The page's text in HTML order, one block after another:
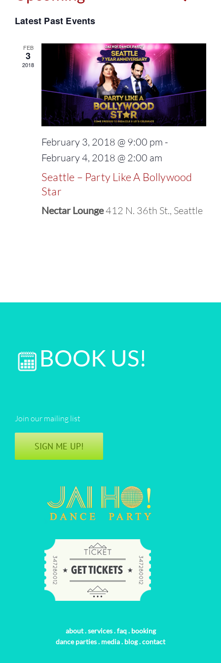
Events
and
Views
Select
date.
Latest Past Events
FEB
3
2018
February 3, 2018 @ 9:00 pm -
February 4, 2018 @ 2:00 am
Seattle – Party Like A Bollywood
Star
Nectar Lounge412 N. 36th St., Seattle
BOOK US!
Join our mailing list
SIGN ME UP!
about.services.faq. booking
dance parties. media. blog.contact